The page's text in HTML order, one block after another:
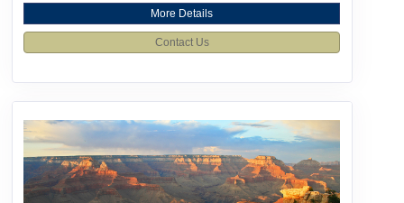
More Details
Contact Us